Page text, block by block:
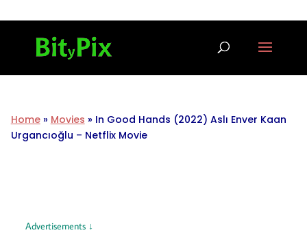
Home» Movies » In Good Hands (2022) Aslı Enver Kaan
Urgancıoğlu – Netflix Movie
Advertisements ↓